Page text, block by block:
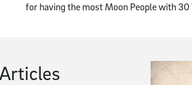
for having the most Moon People with 30